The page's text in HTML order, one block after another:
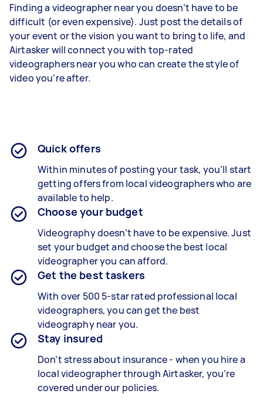
Finding a videographer near you doesn’t have to be
difficult (or even expensive). Just post the details of
your event or the vision you want to bring to life, and
Airtasker will connect you with top-rated
videographers near you who can create the style of
video you’re after.
Quick offers
Within minutes of posting your task, you’ll start
getting offers from local videographers who are
available to help.
Choose your budget
Videography doesn’t have to be expensive. Just
set your budget and choose the best local
videographer you can afford.
Get the best taskers
With over 500 5-star rated professional local
videographers, you can get the best
videography near you.
Stay insured
Don’t stress about insurance - when you hire a
local videographer through Airtasker, you’re
covered under our policies.